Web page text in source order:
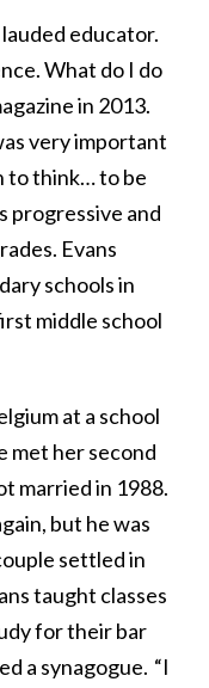
educator.
What do I do
in 2013.
very important
to think… to be
progressive and
Evans
schools in
middle school
at a school
met her second
married in 1988.
but he was
settled in
taught classes
for their bar
a synagogue. “I